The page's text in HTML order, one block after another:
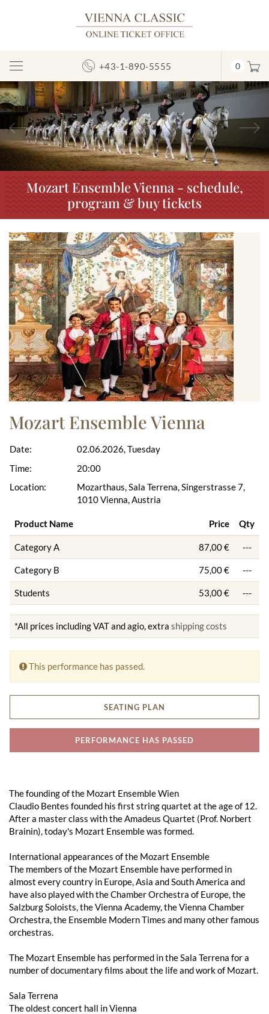
Toggle
Navigation
+43-1-890-5555 0
Previous
Mozart Ensemble Vienna - schedule,
program & buy tickets
Mozart Ensemble Vienna
Date:
Time:
Location:
02.06.2026, Tuesday
20:00
Mozarthaus, Sala Terrena, Singerstrasse 7,
1010 Vienna, Austria
Product Name Price Qty
Category A 87,00 € ---
Category B 75,00 € ---
Students 53,00 € ---
*All prices including VAT and agio, extra shipping costs
This performance has passed.
SEATING PLAN
PERFORMANCE HAS PASSED
The founding of the Mozart Ensemble Wien
Claudio Bentes founded his first string quartet at the age of 12.
After a master class with the Amadeus Quartet (Prof. Norbert
Brainin), today's Mozart Ensemble was formed.
International appearances of the Mozart Ensemble
The members of the Mozart Ensemble have performed in
almost every country in Europe, Asia and South America and
have also played with the Chamber Orchestra of Europe, the
Salzburg Soloists, the Vienna Academy, the Vienna Chamber
Orchestra, the Ensemble Modern Times and many other famous
orchestras.
The Mozart Ensemble has performed in the Sala Terrena for a
number of documentary films about the life and work of Mozart.
Sala Terrena
The oldest concert hall in Vienna